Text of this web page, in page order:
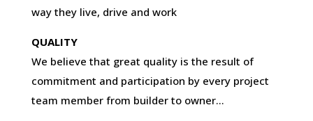
way they live, drive and work
QUALITY
We believe that great quality is the result of
commitment and participation by every project
team member from builder to owner…